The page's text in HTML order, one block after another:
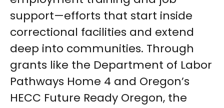
support—efforts that start inside
correctional facilities and extend
deep into communities. Through
grants like the Department of Labor
Pathways Home 4 and Oregon’s
HECC Future Ready Oregon, the